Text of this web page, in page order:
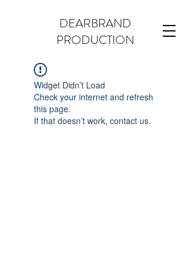
DEARBRAND
PRODUCTION
Widget Didn’t Load
Check your internet and refresh
this page.
If that doesn’t work, contact us.